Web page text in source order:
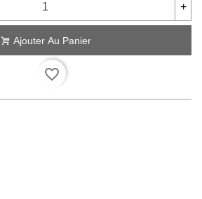
+
Ajouter Au Panier
favorite_border